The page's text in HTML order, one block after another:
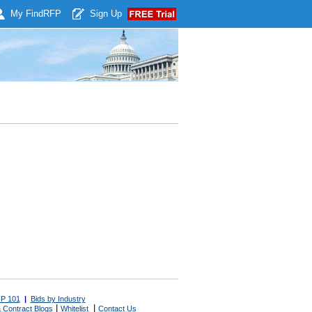
My Find RFP Sign Up
101 | Bids by Industry
Contract Blogs Whitelist Contact Us